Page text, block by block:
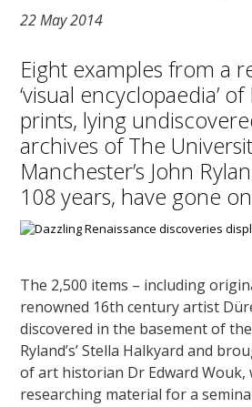
22 May 2014
Eight examples from a
‘visual encyclopaedia’
prints, lying
archives of The
Manchester’s John
108 years, have gone
The 2,500 items – including
renowned 16th century artist
discovered in the basement of
Ryland’s’ Stella Halkyard and
of art historian Dr Edward Wouk,
researching material for a